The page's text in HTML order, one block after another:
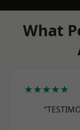
What
★★★★★